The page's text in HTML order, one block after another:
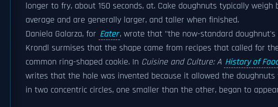
longer to fry, about 150 seconds, at. Cake doughnuts typically
average and are generally larger, and taller when finished.
Daniela Galarza, for Eater, wrote that "the now-standard
Krondl surmises that the shape came from recipes that called for
common ring-shaped cookie. In Cuisine and Culture: A History of
writes that the hole was invented because it allowed the doughnuts
in two concentric circles, one smaller than the other, began to